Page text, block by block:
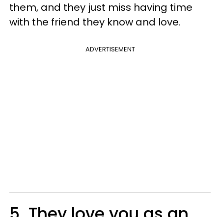
them, and they just miss having time
with the friend they know and love.
ADVERTISEMENT